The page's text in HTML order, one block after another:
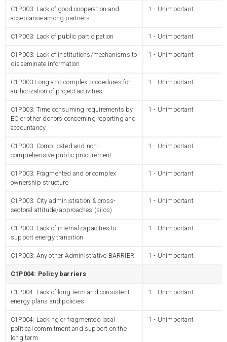
C1P003: Lack of good cooperation and
acceptance among partners
1 - Unimportant
C1P003: Lack of public participation 1 - Unimportant
C1P003: Lack of institutions/mechanisms to
disseminate information
1 - Unimportant
C1P003:Long and complex procedures for
authorization of project activities
1 - Unimportant
C1P003: Time consuming requirements by
EC or other donors concerning reporting and
accountancy
1 - Unimportant
C1P003: Complicated and non-
comprehensive public procurement
1 - Unimportant
C1P003: Fragmented and or complex
ownership structure
1 - Unimportant
C1P003: City administration & cross-
sectoral attitude/approaches (silos)
1 - Unimportant
C1P003: Lack of internal capacities to
support energy transition
1 - Unimportant
C1P003: Any other Administrative BARRIER 1 - Unimportant
C1P004: Policy barriers
C1P004: Lack of long-term and consistent
energy plans and policies
1 - Unimportant
C1P004: Lacking or fragmented local
political commitment and support on the
long term
1 - Unimportant